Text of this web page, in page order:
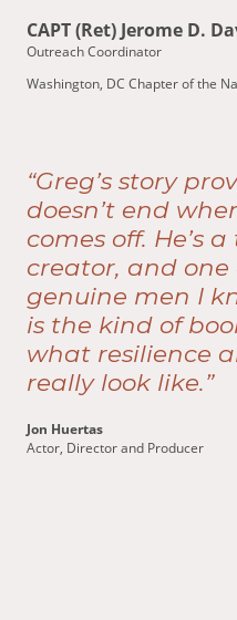
CAPT (Ret) Jerome D.
Outreach Coordinator
Washington, DC Chapter of the
“Greg’s story
doesn’t end
comes off. He’s
creator, and
genuine men I
is the kind of
what resilience
really look like.”
Jon Huertas
Actor, Director and Producer